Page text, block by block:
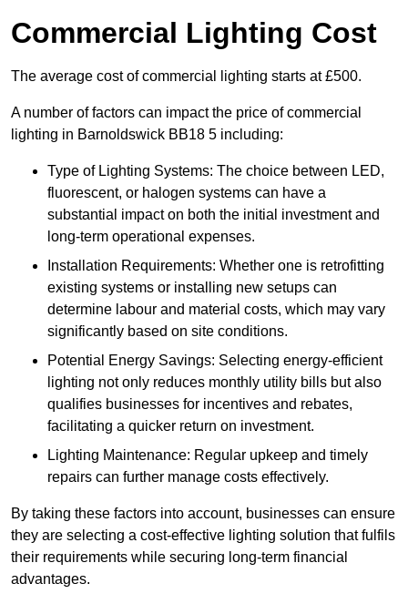
Commercial Lighting Cost
The average cost of commercial lighting starts at £500.
A number of factors can impact the price of commercial
lighting in Barnoldswick BB18 5 including:
Type of Lighting Systems: The choice between LED,
fluorescent, or halogen systems can have a
substantial impact on both the initial investment and
long-term operational expenses.
Installation Requirements: Whether one is retrofitting
existing systems or installing new setups can
determine labour and material costs, which may vary
significantly based on site conditions.
Potential Energy Savings: Selecting energy-efficient
lighting not only reduces monthly utility bills but also
qualifies businesses for incentives and rebates,
facilitating a quicker return on investment.
Lighting Maintenance: Regular upkeep and timely
repairs can further manage costs effectively.
By taking these factors into account, businesses can ensure
they are selecting a cost-effective lighting solution that fulfils
their requirements while securing long-term financial
advantages.